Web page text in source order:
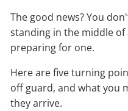
The good news? You
standing in the middle
preparing for one.
Here are five turning
off guard, and what you
they arrive.